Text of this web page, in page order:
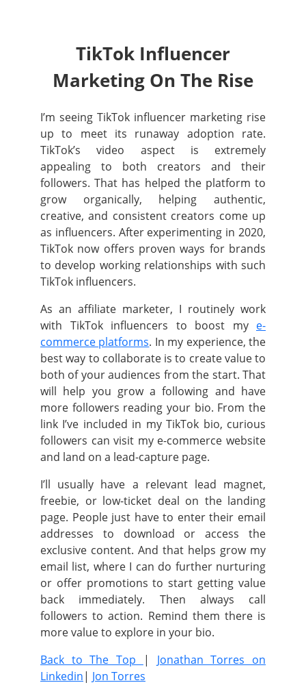
TikTok Influencer
Marketing On The Rise
I’m seeing TikTok influencer marketing rise
up to meet its runaway adoption rate.
TikTok’s video aspect is extremely
appealing to both creators and their
followers.That has helped the platform to
grow organically, helping authentic,
creative, and consistent creators come up
as influencers. After experimenting in 2020,
TikTok now offers proven ways for brands
to develop working relationships with such
TikTok influencers.
As an affiliate marketer, I routinely work
with TikTok influencers to boost my e-
commerce platforms. In my experience, the
best way to collaborate is to create value to
both of your audiences from the start. That
will help you grow a following and have
more followers reading your bio. From the
link I’ve included in my TikTok bio, curious
followers can visit my e-commerce website
and land on a lead-capture page.
I’ll usually have a relevant lead magnet,
freebie, or low-ticket deal on the landing
page. People just have to enter their email
addresses to download or access the
exclusive content. And that helps grow my
email list, where I can do further nurturing
or offer promotions to start getting value
back immediately. Then always call
followers to action. Remind them there is
more value to explore in your bio.
Back to The Top
| Jonathan Torres on
Linkedin| Jon Torres